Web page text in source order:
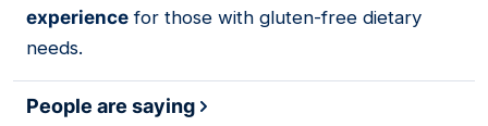
experience for those with gluten-free dietary
needs.
People are saying